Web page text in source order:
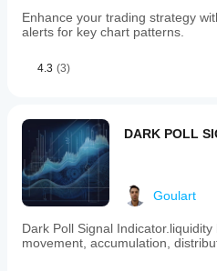
Enhance your trading strategy
alerts for key chart patterns.
4.3 (3)
DARK POLL
Goulart
Dark Poll Signal
movement, accumulation,